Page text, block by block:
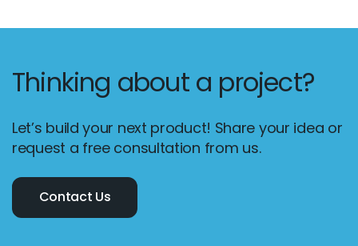
Thinking about a project?
Let’s build your next product! Share your idea or
request a free consultation from us.
Contact Us